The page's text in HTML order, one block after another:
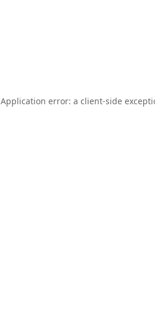
Application error: a client-side